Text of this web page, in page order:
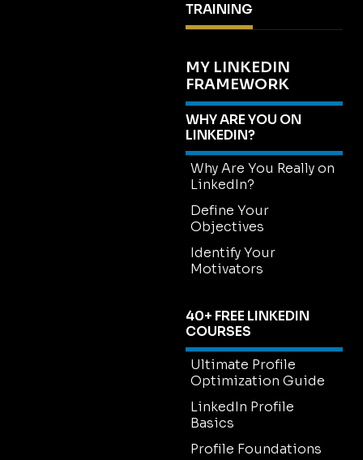
TRAINING
MY LINKEDIN
FRAMEWORK
WHY ARE YOU ON
LINKEDIN?
Why Are You Really on
LinkedIn?
Define Your
Objectives
Identify Your
Motivators
40+ FREE LINKEDIN
COURSES
Ultimate Profile
Optimization Guide
LinkedIn Profile
Basics
Profile Foundations